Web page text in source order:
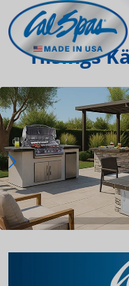
Hisings